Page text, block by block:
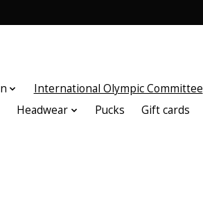
International Olympic Committee
Headwear Pucks Gift cards